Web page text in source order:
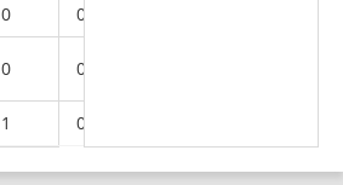
0 0
0 0
1 0